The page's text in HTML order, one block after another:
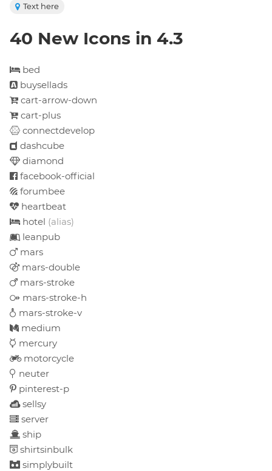
Text here
40 New Icons in 4.3
bed
buysellads
cart-arrow-down
cart-plus
connectdevelop
dashcube
diamond
facebook-official
forumbee
heartbeat
hotel (alias)
leanpub
mars
mars-double
mars-stroke
mars-stroke-h
mars-stroke-v
medium
mercury
motorcycle
neuter
pinterest-p
sellsy
server
ship
shirtsinbulk
simplybuilt